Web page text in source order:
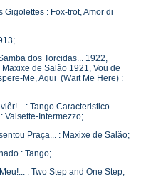
Gigolettes : Fox-trot, Amor di
dos Torcidas... 1922,
de Salão 1921, Vou de
Me, Aqui (Wait Me Here) :
: Tango Caracteristico
Valsette-Intermezzo;
Praça... : Maxixe de Salão;
: Tango;
: Two Step and One Step;